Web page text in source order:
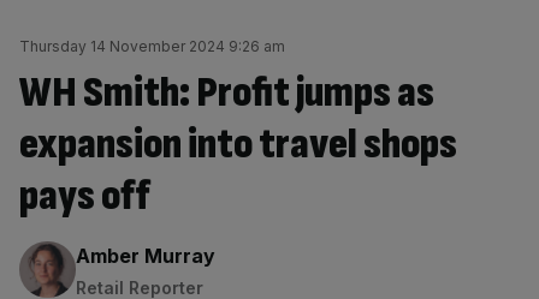
Thursday 14 November 2024 9:26 am
WH Smith: Profit jumps as
expansion into travel shops
pays off
By:
Amber Murray
Retail Reporter